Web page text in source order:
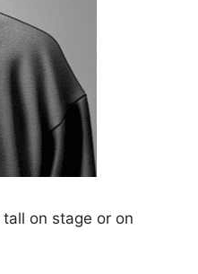
on stage or on